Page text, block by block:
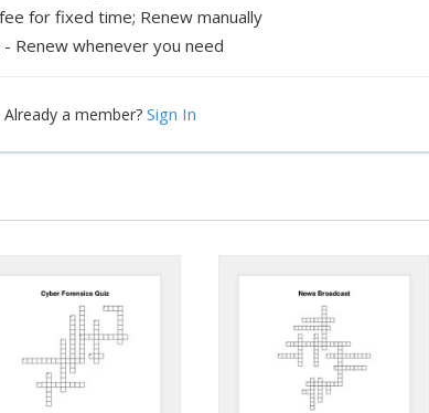
for fixed time; Renew manually
- Renew whenever you need
Already a member? Sign In